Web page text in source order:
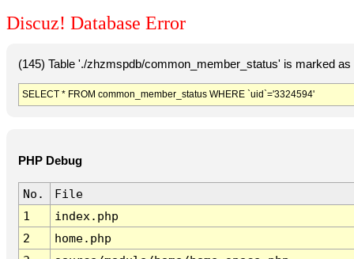
Discuz! Database Error
(145) Table './zhzmspdb/common_member_status' is marked
SELECT * FROM common_member_status WHERE `uid`='3324594'
PHP Debug
No.
File
1
index.php
2
home.php